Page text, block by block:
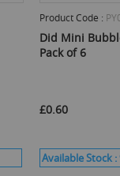
Product Code :
Did Mini
Pack of 6
£0.60
Available Stock :